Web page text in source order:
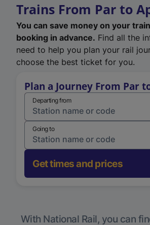
Trains From Par to
You can save money on your
booking in advance. Find all the
need to help you plan your rail
choose the best ticket for you.
Plan a Journey From Par
Departing from
Going to
Get times and prices
With National Rail, you can